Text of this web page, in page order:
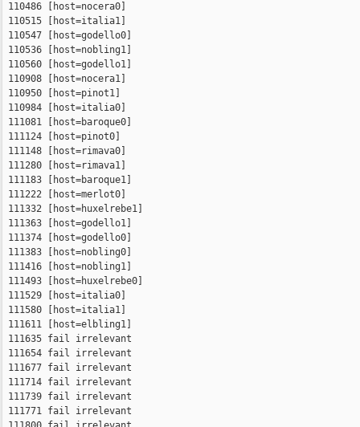
110486 [host=nocera0]
110515 [host=italia1]
110547 [host=godello0]
110536 [host=nobling1]
110560 [host=godello1]
110908 [host=nocera1]
110950 [host=pinot1]
110984 [host=italia0]
111081 [host=baroque0]
111124 [host=pinot0]
111148 [host=rimava0]
111280 [host=rimava1]
111183 [host=baroque1]
111222 [host=merlot0]
111332 [host=huxelrebe1]
111363 [host=godello1]
111374 [host=godello0]
111383 [host=nobling0]
111416 [host=nobling1]
111493 [host=huxelrebe0]
111529 [host=italia0]
111580 [host=italia1]
111611 [host=elbling1]
111635 fail irrelevant
111654 fail irrelevant
111677 fail irrelevant
111714 fail irrelevant
111739 fail irrelevant
111771 fail irrelevant